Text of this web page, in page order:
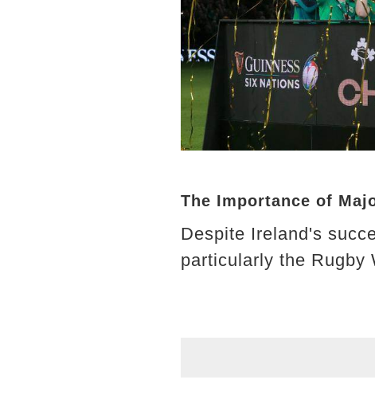
The Importance of
Despite Ireland's
particularly the Rugby